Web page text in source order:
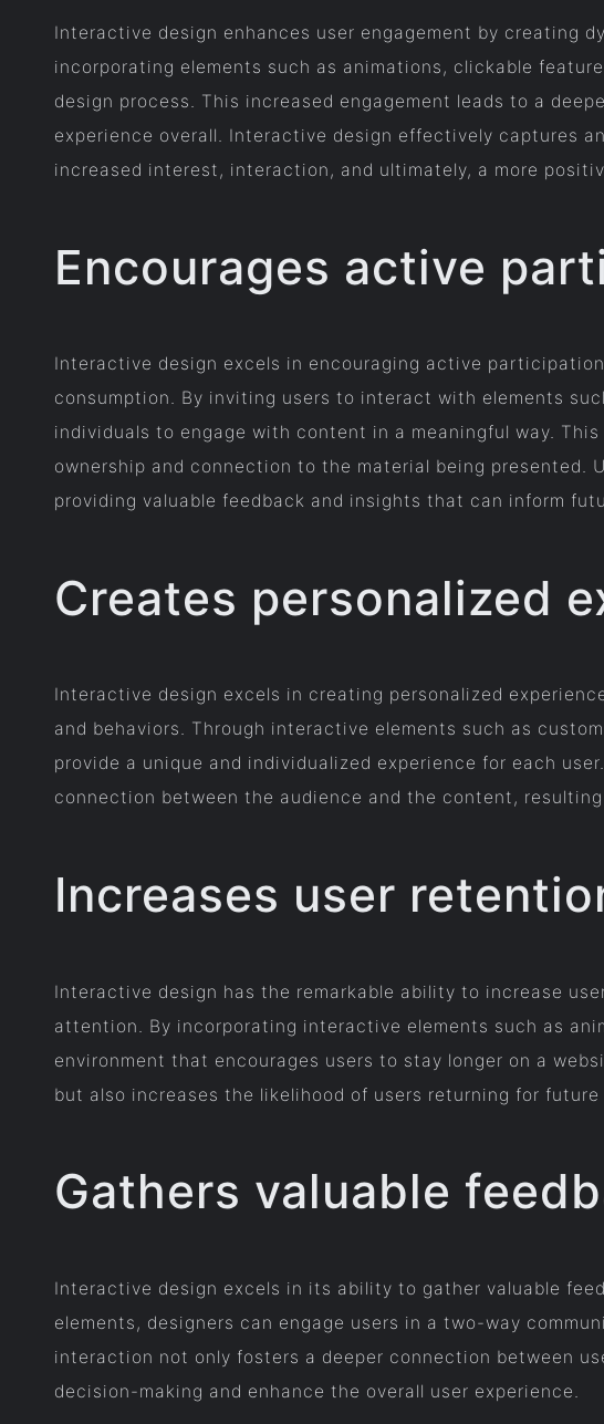
Interactive design enhances user engagement by creating
incorporating elements such as animations, clickable
design process. This increased engagement leads to a
experience overall. Interactive design effectively captures
increased interest, interaction, and ultimately, a more
Encourages active
Interactive design excels in encouraging active
consumption. By inviting users to interact with elements
individuals to engage with content in a meaningful way.
ownership and connection to the material being
providing valuable feedback and insights that can inform
Creates personalized
Interactive design excels in creating personalized
and behaviors. Through interactive elements such as
provide a unique and individualized experience for each
connection between the audience and the content,
Increases user
Interactive design has the remarkable ability to increase
attention. By incorporating interactive elements such as
environment that encourages users to stay longer on a
but also increases the likelihood of users returning for
Gathers valuable
Interactive design excels in its ability to gather valuable
elements, designers can engage users in a two-way
interaction not only fosters a deeper connection between
decision-making and enhance the overall user experience.